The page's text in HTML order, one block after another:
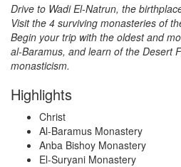
Drive to Wadi El-Natrun, the
Visit the 4 surviving monasteries of
Begin your trip with the oldest and
al-Baramus, and learn of the Desert
monasticism.
Highlights
Christ
Al-Baramus Monastery
Anba Bishoy Monastery
El-Suryani Monastery